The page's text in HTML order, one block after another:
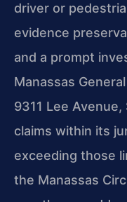
driver or
evidence
and a prompt
Manassas
9311 Lee
claims within its
exceeding those
the Manassas